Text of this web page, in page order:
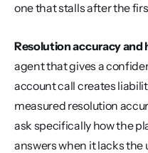
one that stalls after the
Resolution accuracy
agent that gives a
account call creates
measured resolution
ask specifically how the
answers when it lacks